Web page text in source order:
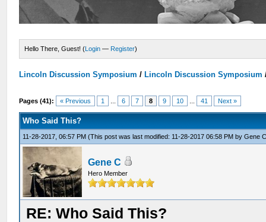
Hello There, Guest! (Login — Register)
Lincoln Discussion Symposium / Lincoln Discussion Symposium
Pages (41): « Previous 1 6 7 8 9 10 41 Next »
Who Said This?
11-28-2017, 06:57 PM(This post was last modified: 11-28-2017 06:58 PM byGene
Gene C
Hero Member
RE: Who Said This?